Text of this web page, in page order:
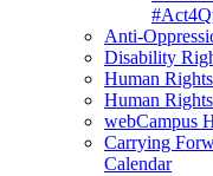
Anti-
Disability
Human
Human
webCampus
Carrying
Calendar